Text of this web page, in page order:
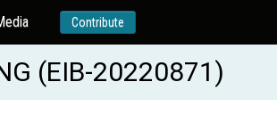
Contribute
(EIB-20220871)